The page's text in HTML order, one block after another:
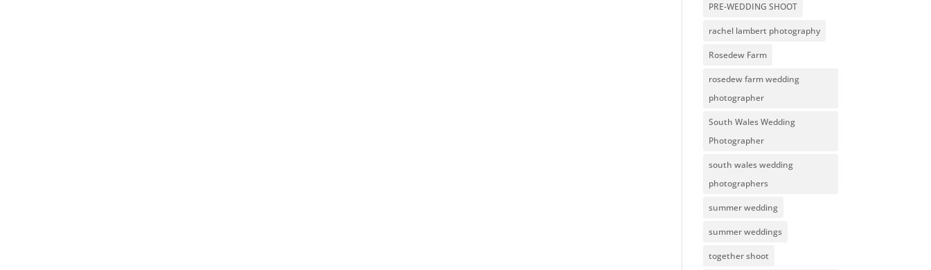
PRE-WEDDING SHOOT
rachel lambert photography
Rosedew Farm
rosedew farm wedding
photographer
South Wales Wedding
Photographer
south wales wedding
photographers
summer wedding
summer weddings
together shoot